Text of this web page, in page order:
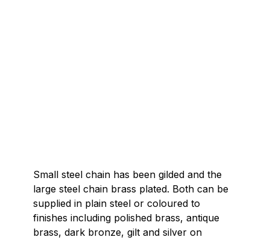
Small steel chain has been gilded and the
large steel chain brass plated. Both can be
supplied in plain steel or coloured to
finishes including polished brass, antique
brass, dark bronze, gilt and silver on